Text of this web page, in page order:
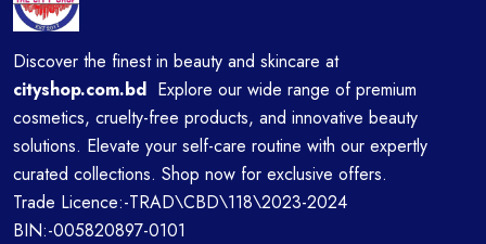
Discover the finest in beauty and skincare at
cityshop.com.bd Explore our wide range of premium
cosmetics, cruelty-free products, and innovative beauty
solutions. Elevate your self-care routine with our expertly
curated collections. Shop now for exclusive offers.
Trade Licence:-TRAD\CBD\118\2023-2024
BIN:-005820897-0101